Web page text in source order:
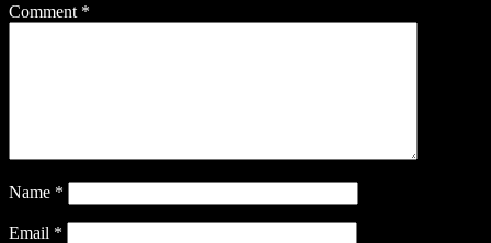
Comment *
Name *
Email *